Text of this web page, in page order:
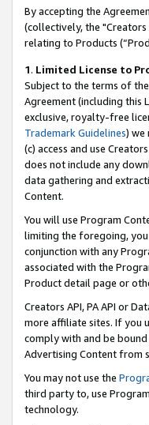
By accepting the
(collectively, the
relating to Products
1. Limited License to
Subject to the terms of the
Agreement (including this
exclusive, royalty-free
Trademark Guidelines) we
(c) access and use
does not include any
data gathering and
Content.
You will use Program
limiting the foregoing, you
conjunction with any
associated with the
Product detail page or
Creators API, PA API or
more affiliate sites. If you
comply with and be
Advertising Content from
You may not use the
third party to, use
technology.